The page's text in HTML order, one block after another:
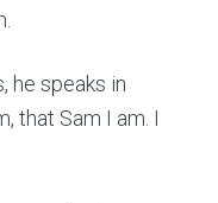
he speaks in
that Sam I am. I